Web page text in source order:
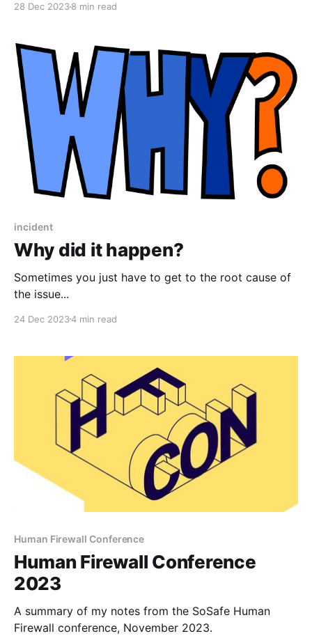
28 Dec 20238 min read
incident
Why did it happen?
Sometimes you just have to get to the root cause of
the issue...
24 Dec 20234 min read
Human Firewall Conference
Human Firewall Conference
2023
A summary of my notes from the SoSafe Human
Firewall conference, November 2023.